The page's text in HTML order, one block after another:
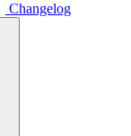
Changelog